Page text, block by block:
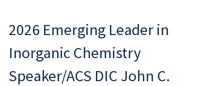
2026 Emerging Leader in
Inorganic Chemistry
Speaker/ACS DIC John C.